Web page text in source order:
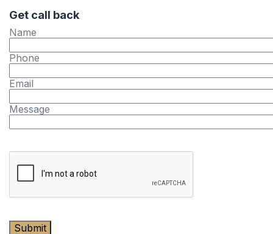
Get call back
Name
Phone
Email
Message